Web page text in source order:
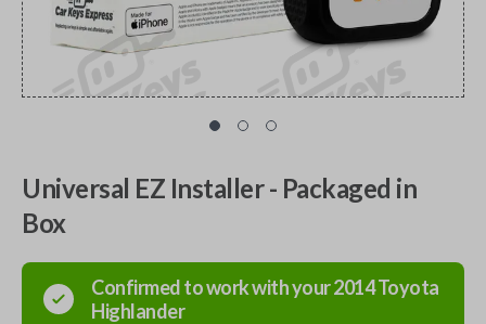
Universal EZ Installer - Packaged in
Box
Confirmed to work with your2014Toyota
Highlander